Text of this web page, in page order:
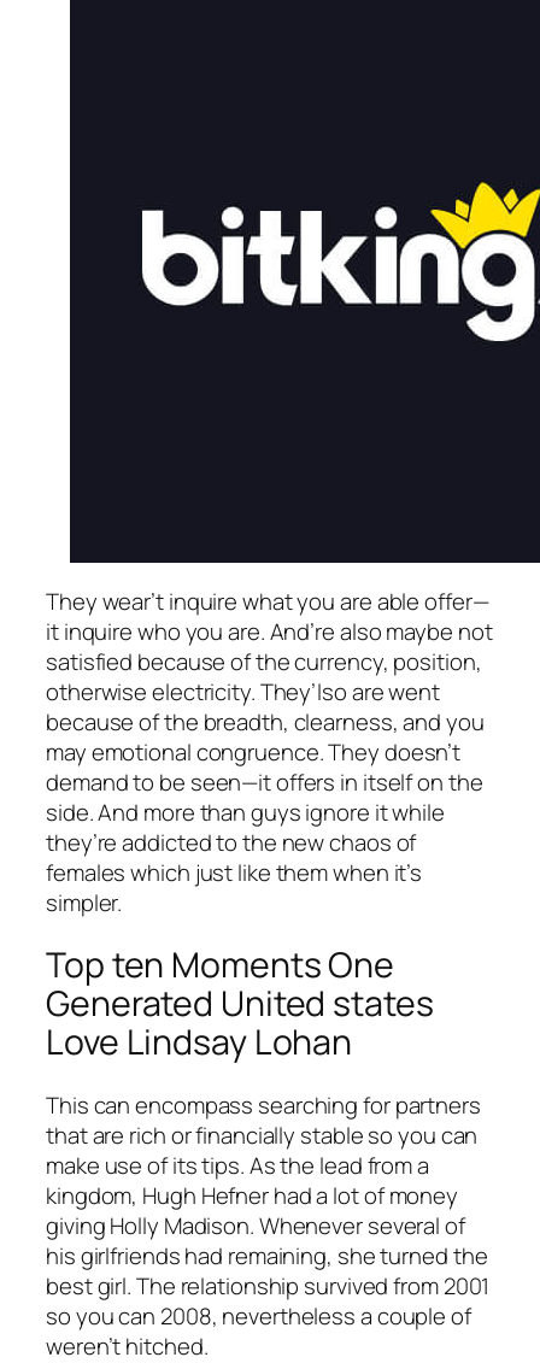
They wear’t inquire what you are able offer—
it inquire who you are. And’re also maybe not
satisfied because of the currency, position,
otherwise electricity. They’lso are went
because of the breadth, clearness, and you
may emotional congruence. They doesn’t
demand to be seen—it offers in itself on the
side. And more than guys ignore it while
they’re addicted to the new chaos of
females which just like them when it’s
simpler.
Top ten Moments One
Generated United states
Love Lindsay Lohan
This can encompass searching for partners
that are rich or financially stable so you can
make use of its tips. As the lead from a
kingdom, Hugh Hefner had a lot of money
giving Holly Madison. Whenever several of
his girlfriends had remaining, she turned the
best girl. The relationship survived from 2001
so you can 2008, nevertheless a couple of
weren’t hitched.